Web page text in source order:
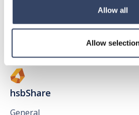
Allow all
Allow
hsbClient
hsbShare
General